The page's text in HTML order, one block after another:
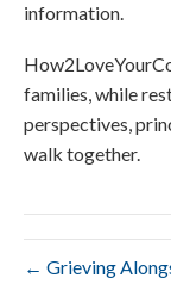
information.
families, while
perspectives,
walk together.
← Grieving